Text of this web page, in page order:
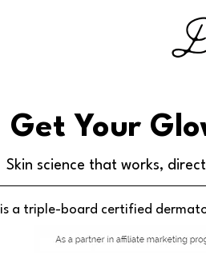
Get Your
Skin science that works,
is a triple-board certified